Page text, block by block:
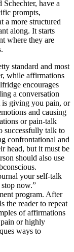
have a
prompts,
a more structured
along. It starts
where they are
standard and most
while affirmations
encourages
a conversation
giving you pain, or
and causing
or pain-talk
successfully talk to
confrontational and
head, but it must be
should also use
your self-talk
now.”
program. After
the reader to repeat
of affirmations
pain or highly
ways to